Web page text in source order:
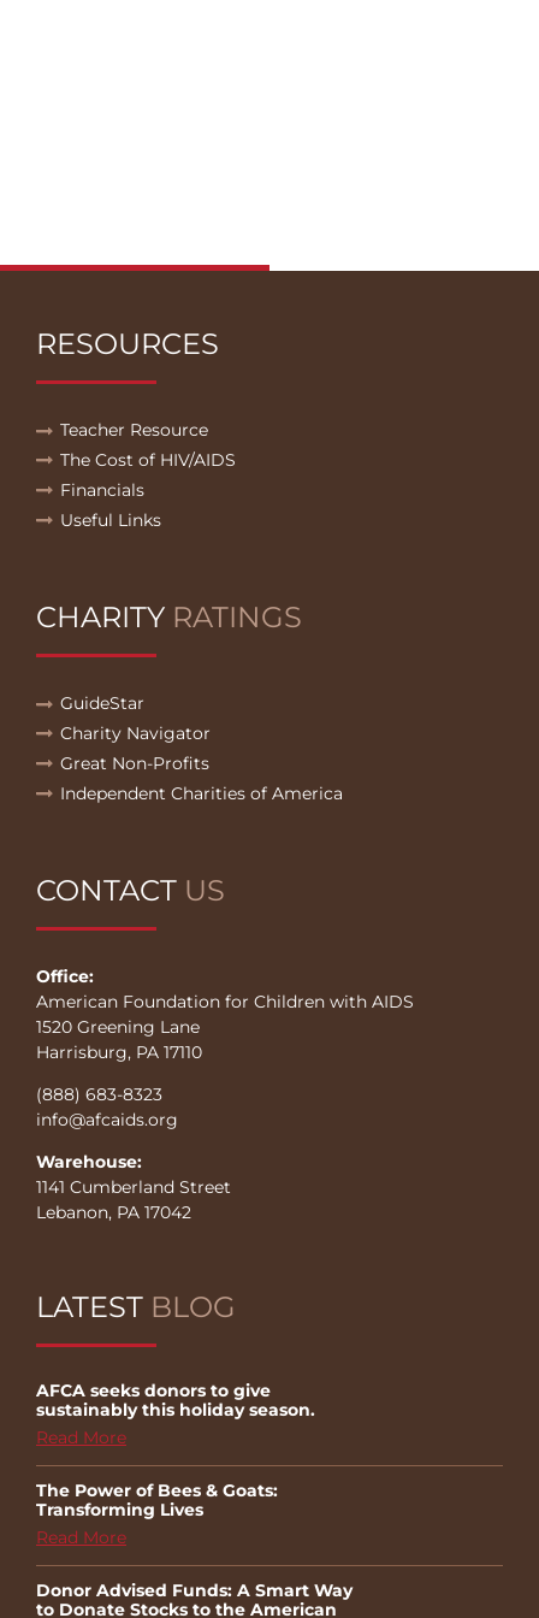
RESOURCES
Teacher Resource
The Cost of HIV/AIDS
Financials
Useful Links
CHARITY RATINGS
GuideStar
Charity Navigator
Great Non-Profits
Independent Charities of America
CONTACT US
Office:
American Foundation for Children with AIDS
1520 Greening Lane
Harrisburg, PA 17110
(888) 683-8323
info@afcaids.org
Warehouse:
1141 Cumberland Street
Lebanon, PA 17042
LATEST BLOG
AFCA seeks donors to give
sustainably this holiday season.
Read More
The Power of Bees & Goats:
Transforming Lives
Read More
Donor Advised Funds: A Smart Way
to Donate Stocks to the American